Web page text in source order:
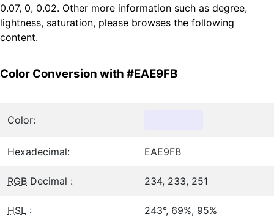
0.07, 0, 0.02. Other more information such as degree,
lightness, saturation, please browses the following
content.
Color Conversion with #EAE9FB
Color:
Hexadecimal: EAE9FB
RGB Decimal : 234, 233, 251
HSL : 243°, 69%, 95%